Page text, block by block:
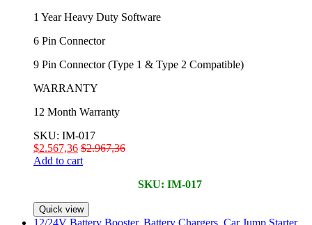
1 Year Heavy Duty Software
6 Pin Connector
9 Pin Connector (Type 1 & Type 2 Compatible)
WARRANTY
12 Month Warranty
SKU: IM-017
$2.567,36 $2.967,36
Add to cart
SKU: IM-017
Quick view
12/24V Battery Booster, Battery Chargers, Car Jump Starter,